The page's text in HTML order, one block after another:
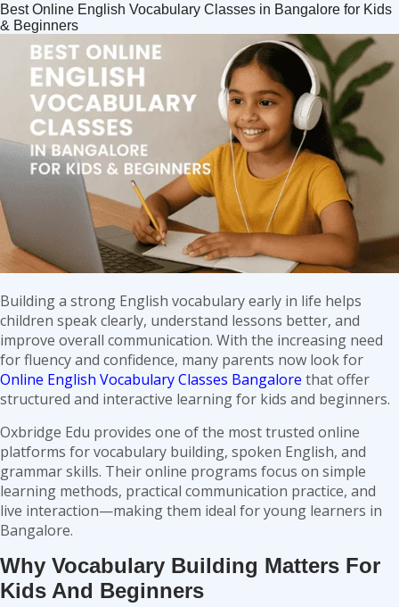
English
Classes
in
Bangalore:
Your
Gateway
to
Confident
Communication
Best Online English Vocabulary Classes in Bangalore for Kids
& Beginners
Building a strong English vocabulary early in life helps
children speak clearly, understand lessons better, and
improve overall communication. With the increasing need
for fluency and confidence, many parents now look for
Online English Vocabulary Classes Bangalore that offer
structured and interactive learning for kids and beginners.
Oxbridge Edu provides one of the most trusted online
platforms for vocabulary building, spoken English, and
grammar skills. Their online programs focus on simple
learning methods, practical communication practice, and
live interaction—making them ideal for young learners in
Bangalore.
Why Vocabulary Building Matters For
Kids And Beginners